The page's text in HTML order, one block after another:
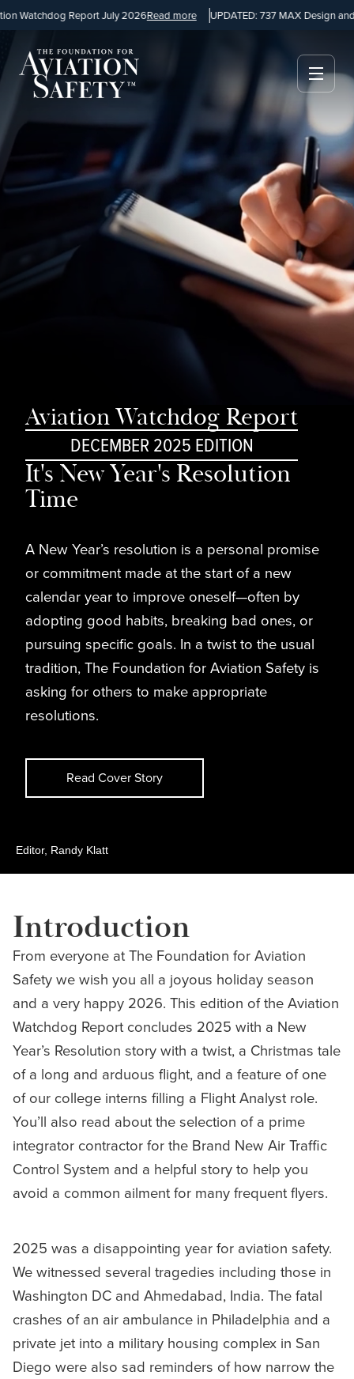
Report July 2026Read more UPDATED: 737 MAX Design and
Aviation Watchdog Report
DECEMBER 2025 EDITION
It's New Year's Resolution
Time
A New Year’s resolution is a personal promise
or commitment made at the start of a new
calendar year to improve oneself—often by
adopting good habits, breaking bad ones, or
pursuing specific goals. In a twist to the usual
tradition, The Foundation for Aviation Safety is
asking for others to make appropriate
resolutions.
Read Cover Story
Editor, Randy Klatt
Introduction
From everyone at The Foundation for Aviation
Safety we wish you all a joyous holiday season
and a very happy 2026. This edition of the Aviation
Watchdog Report concludes 2025 with a New
Year’s Resolution story with a twist, a Christmas tale
of a long and arduous flight, and a feature of one
of our college interns filling a Flight Analyst role.
You’ll also read about the selection of a prime
integrator contractor for the Brand New Air Traffic
Control System and a helpful story to help you
avoid a common ailment for many frequent flyers.
2025 was a disappointing year for aviation safety.
We witnessed several tragedies including those in
Washington DC and Ahmedabad, India. The fatal
crashes of an air ambulance in Philadelphia and a
private jet into a military housing complex in San
Diego were also sad reminders of how narrow the